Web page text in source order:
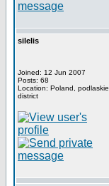
silelis
Joined: 12 Jun 2007
Posts: 68
Location: Poland, podlaskie
district